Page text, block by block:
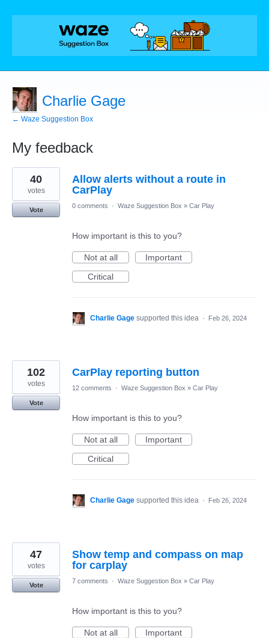
Charlie Gage
← Waze Suggestion Box
My feedback
27
results
found
Allow alerts without a route in
CarPlay
40
votes
Vote
0 comments · Waze Suggestion Box » Car Play
How important is this to you?
Not at all
Important
Critical
Charlie Gage supported this idea · Feb 26, 2024
CarPlay reporting button
102
votes
Vote
12 comments · Waze Suggestion Box » Car Play
How important is this to you?
Not at all
Important
Critical
Charlie Gage supported this idea · Feb 26, 2024
Show temp and compass on map
for carplay
47
votes
Vote
7 comments · Waze Suggestion Box » Car Play
How important is this to you?
Not at all
Important